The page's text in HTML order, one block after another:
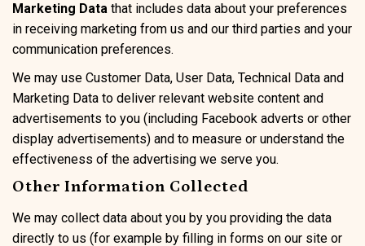
Marketing Data that includes data about your preferences
in receiving marketing from us and our third parties and your
communication preferences.
We may use Customer Data, User Data, Technical Data and
Marketing Data to deliver relevant website content and
advertisements to you (including Facebook adverts or other
display advertisements) and to measure or understand the
effectiveness of the advertising we serve you.
Other Information Collected
We may collect data about you by you providing the data
directly to us (for example by filling in forms on our site or